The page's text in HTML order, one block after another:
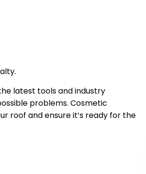
latest tools and industry
problems. Cosmetic
roof and ensure it’s ready for the